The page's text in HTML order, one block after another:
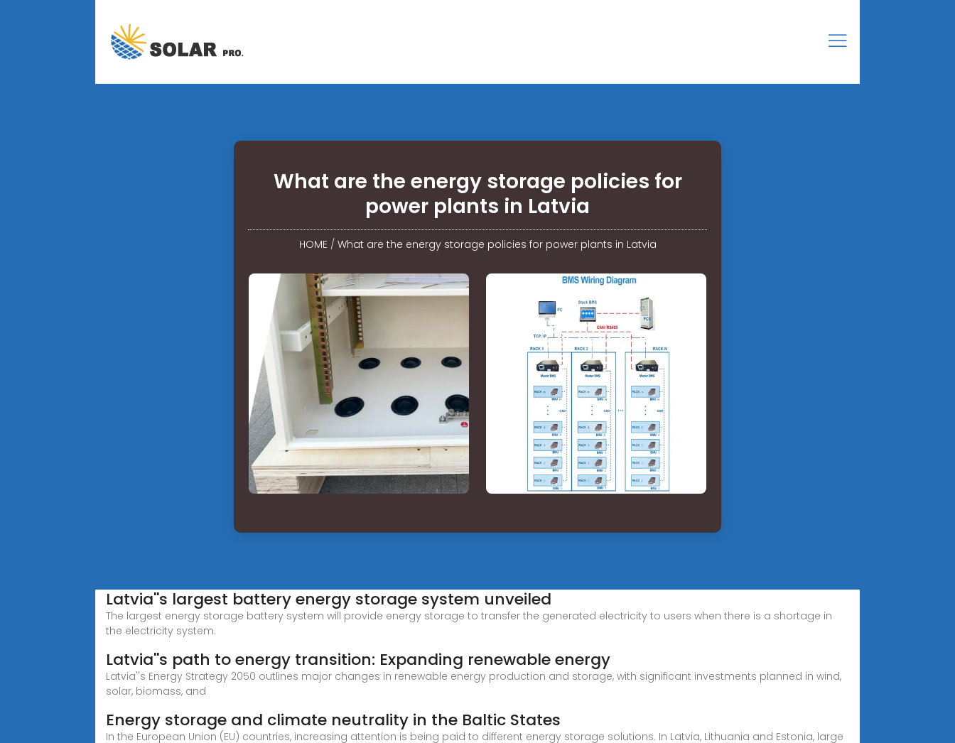
What are the energy storage policies for
power plants in Latvia
HOME/ What are the energy storage policies for power plants in Latvia
Latvia''s largest battery energy storage system unveiled
The largest energy storage battery system will provide energy storage to transfer the generated electricity to users when there is a shortage in
the electricity system.
Latvia''s path to energy transition: Expanding renewable energy
Latvia''s Energy Strategy 2050 outlines major changes in renewable energy production and storage, with significant investments planned in wind,
solar, biomass, and
Energy storage and climate neutrality in the Baltic States
In the European Union (EU) countries, increasing attention is being paid to different energy storage solutions. In Latvia, Lithuania and Estonia, large